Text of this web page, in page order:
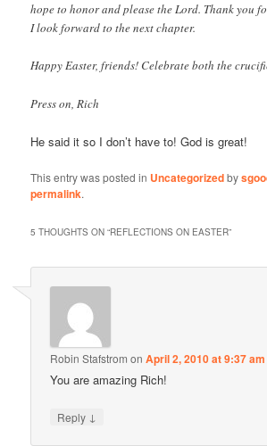
hope to honor and please the Lord. Thank you
I look forward to the next chapter.
Happy Easter, friends! Celebrate both the
Press on, Rich
He said it so I don’t have to! God is great!
This entry was posted in Uncategorizedby
permalink.
5 THOUGHTS ON “REFLECTIONS ON EASTER”
Robin Stafstrom onApril 2, 2010 at 9:37 am
You are amazing Rich!
Reply ↓